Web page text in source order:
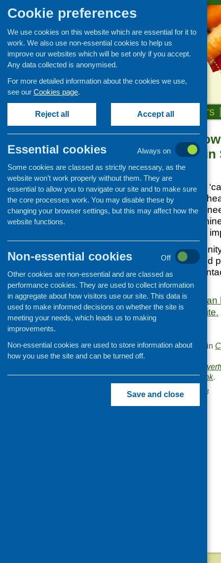
ABOUT US NEWS & EVENTS
Cash-first:
Food Banks
Posted:JUNE 6, 2023
A commitment to a
insecurity is at the
plan to reduce the
The plan sets out
next three years to
The role of
wellbeing being and
including social
4 of the plan.
More information
Government website.
This entry was posted in
.
Food
Bookmark thepermalink.
«CFHS e-bulletin May 2023
Events
CFHS Blog
News
Cookie preferences
We use cookies on this website which are essential for it to
work. We also use non-essential cookies to help us
improve our websites which will be set only if you accept.
Any data collected is anonymised.
For more detailed information about the cookies we use,
see our Cookies page.
Reject all Accept all
Essential cookies
Always on
Some cookies are classed as strictly necessary, as the
website won’t work properly without them. They are
essential to allow you to navigate our site and to make sure
the core processes work. You may disable these by
changing your browser settings, but this may affect how the
website functions.
Non-essential cookies
Off
Other cookies are non-essential and are classed as
performance cookies. They are used to collect information
in aggregate about how visitors use our site. This data is
used to make informed decisions on whether the site is
meeting your needs, which leads us to making
improvements.
Non-essential cookies are used to store information about
how you use the site and can be turned off.
Save and close